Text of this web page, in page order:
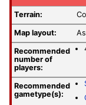
Terrain:
Map layout:
Recommended
number of
players:
Recommended
gametype(s):